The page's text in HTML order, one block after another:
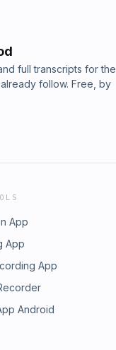
full transcripts for the
follow. Free, by
App
App
App
Android